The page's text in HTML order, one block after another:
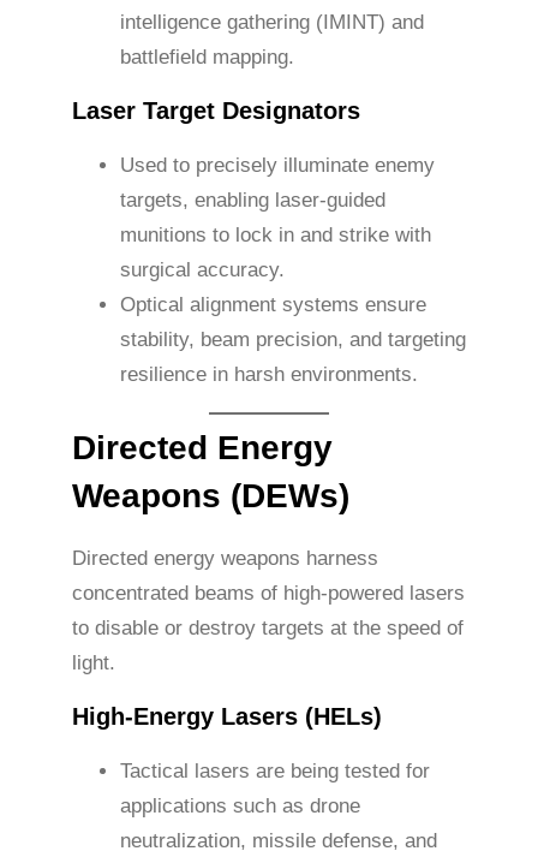
intelligence gathering (IMINT) and
battlefield mapping.
Laser Target Designators
Used to precisely illuminate enemy
targets, enabling laser-guided
munitions to lock in and strike with
surgical accuracy.
Optical alignment systems ensure
stability, beam precision, and targeting
resilience in harsh environments.
Directed Energy
Weapons (DEWs)
Directed energy weapons harness
concentrated beams of high-powered lasers
to disable or destroy targets at the speed of
light.
High-Energy Lasers (HELs)
Tactical lasers are being tested for
applications such as drone
neutralization, missile defense, and